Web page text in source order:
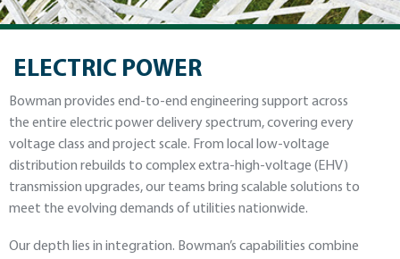
ELECTRIC POWER
Bowman provides end-to-end engineering support across
the entire electric power delivery spectrum, covering every
voltage class and project scale. From local low-voltage
distribution rebuilds to complex extra-high-voltage (EHV)
transmission upgrades, our teams bring scalable solutions to
meet the evolving demands of utilities nationwide.
Our depth lies in integration. Bowman’s capabilities combine